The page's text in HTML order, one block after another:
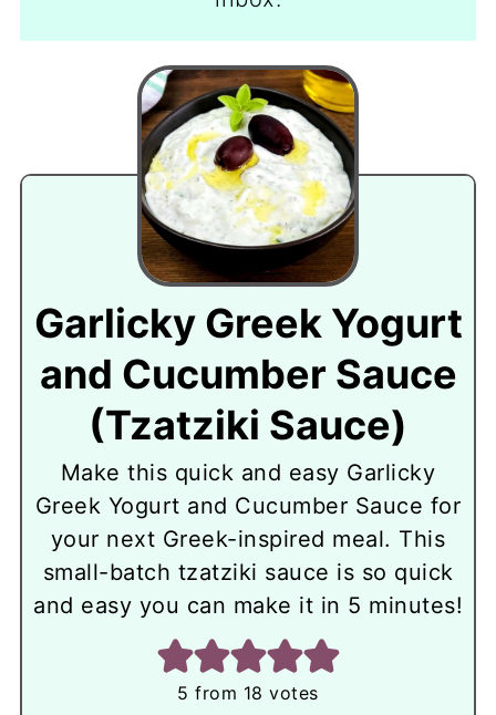
Garlicky Greek Yogurt
and Cucumber Sauce
(Tzatziki Sauce)
Make this quick and easy Garlicky
Greek Yogurt and Cucumber Sauce for
your next Greek-inspired meal. This
small-batch tzatziki sauce is so quick
and easy you can make it in 5 minutes!
5 from 18 votes